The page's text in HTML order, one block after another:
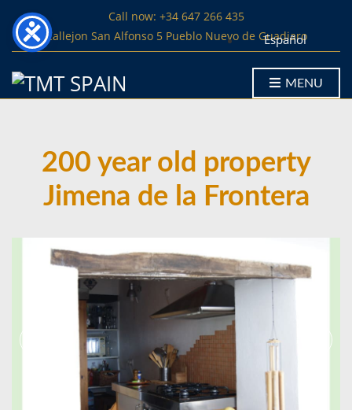
Call now: +34 647 266 435
Callejon San Alfonso 5 Pueblo Nuevo de Guadiaro
Español
MENU
200 year old property
Jimena de la Frontera